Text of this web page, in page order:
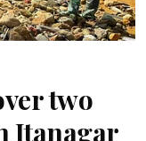
two
Itanagar